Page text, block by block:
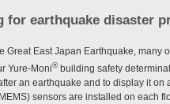
for earthquake disaster
Great East Japan Earthquake,
Yure-Moni®building safety
an earthquake and to display it
sensors are installed on each